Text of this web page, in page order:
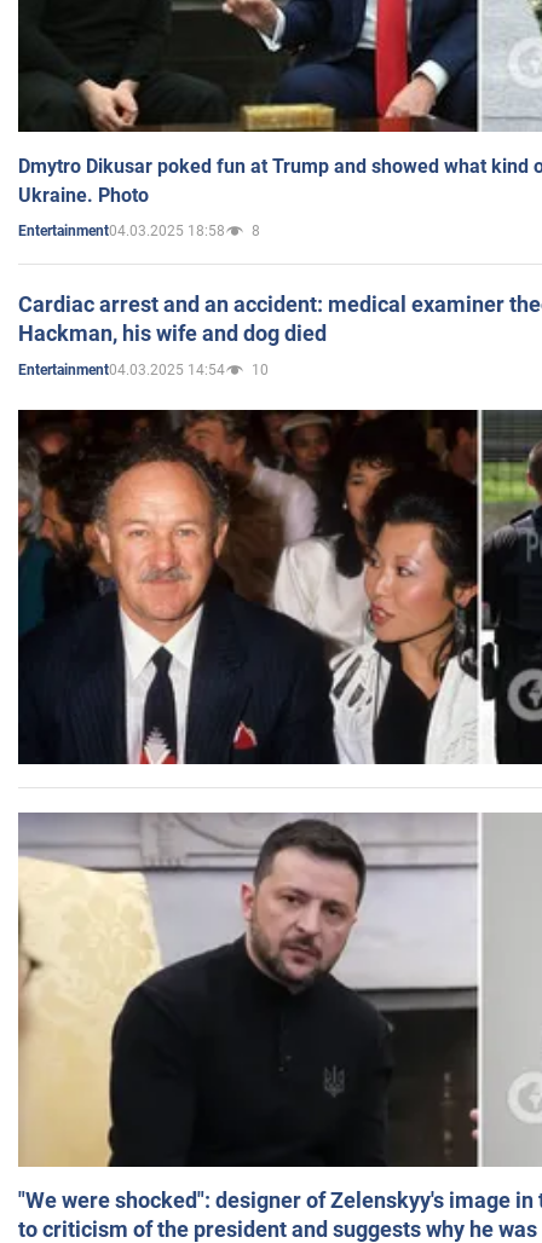
Dmytro Dikusar poked fun at Trump and showed what kind
Ukraine. Photo
Entertainment04.03.2025 18:58 8
Cardiac arrest and an accident: medical examiner
Hackman, his wife and dog died
Entertainment04.03.2025 14:54 10
"We were shocked": designer of Zelenskyy's image
to criticism of the president and suggests why he